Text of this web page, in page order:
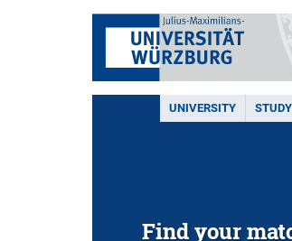
UNIVERSITY